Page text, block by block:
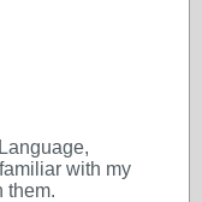
with my
them.